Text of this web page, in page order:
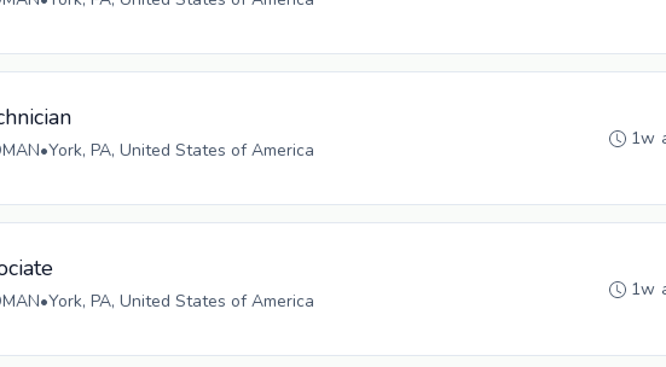
•York, PA, United States of America
1w
•York, PA, United States of America
1w